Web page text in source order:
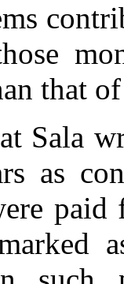
that
Sala
as